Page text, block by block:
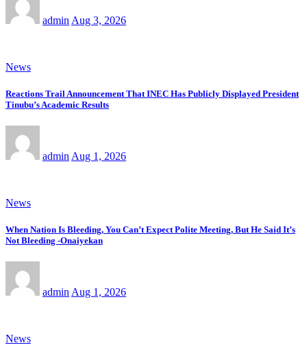
admin Aug 3, 2026
News
Reactions Trail Announcement That INEC Has Publicly Displayed President
Tinubu’s Academic Results
admin Aug 1, 2026
News
When Nation Is Bleeding, You Can’t Expect Polite Meeting, But He Said It’s
Not Bleeding -Onaiyekan
admin Aug 1, 2026
News